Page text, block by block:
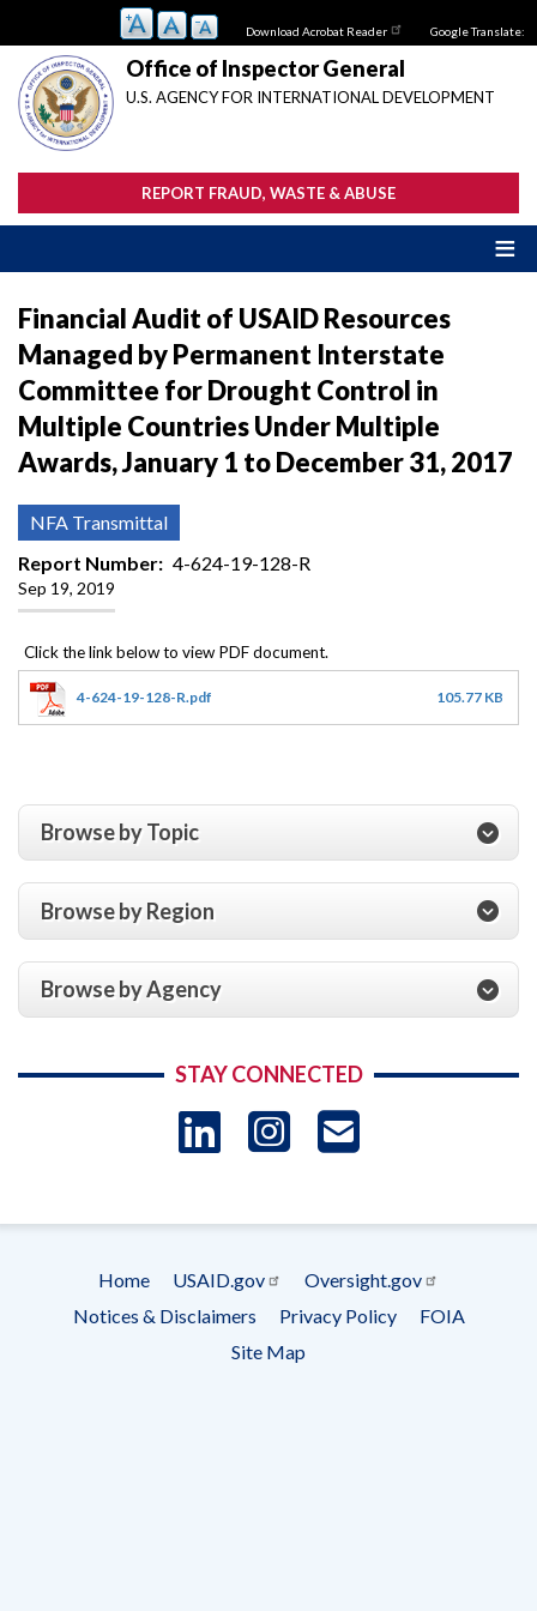
main
content
Download Acrobat Reader Google Translate:
Office of Inspector General
U.S. AGENCY FOR INTERNATIONAL DEVELOPMENT
REPORT FRAUD, WASTE & ABUSE
Financial Audit of USAID Resources
Managed by Permanent Interstate
Committee for Drought Control in
Multiple Countries Under Multiple
Awards, January 1 to December 31, 2017
NFA Transmittal
Report Number
4-624-19-128-R
Sep 19, 2019
4-624-19-128-R.pdf 105.77 KB
Browse by Topic
Browse by Region
Browse by Agency
STAY CONNECTED
LinkedIn
Instagram
Footer
menu
Home USAID.gov
Oversight.gov
Notices & Disclaimers
Privacy Policy
FOIA
Site Map